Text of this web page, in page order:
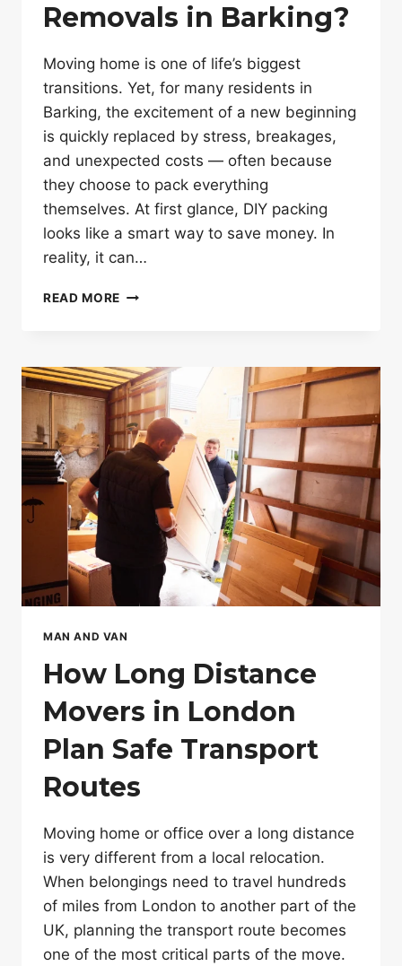
Removals in Barking?
Moving home is one of life’s biggest
transitions. Yet, for many residents in
Barking, the excitement of a new beginning
is quickly replaced by stress, breakages,
and unexpected costs — often because
they choose to pack everything
themselves. At first glance, DIY packing
looks like a smart way to save money. In
reality, it can…
READ MORE WHY
RUIN
YOUR
HOUSE
REMOVALS
IN
BARKING?
MAN AND VAN
How Long Distance
Movers in London
Plan Safe Transport
Routes
Moving home or office over a long distance
is very different from a local relocation.
When belongings need to travel hundreds
of miles from London to another part of the
UK, planning the transport route becomes
one of the most critical parts of the move.